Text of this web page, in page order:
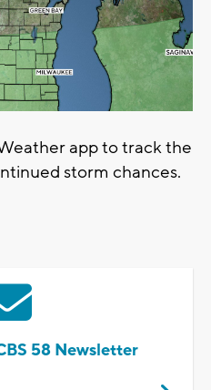
app to track the
storm chances.
58 Newsletter